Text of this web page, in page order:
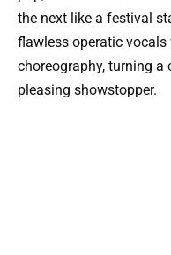
the next like a festival
flawless operatic
choreography, turning a
pleasing showstopper.